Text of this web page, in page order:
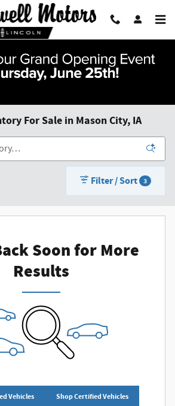
For Sale in Mason City, IA
Filter / Sort 3
Soon for More
Results
Vehicles Shop Certified Vehicles